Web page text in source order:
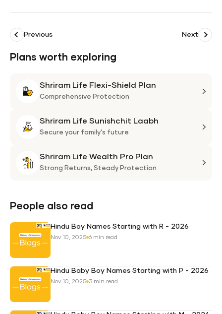
Previous Next
Plans worth exploring
Shriram Life Flexi-Shield Plan
Comprehensive Protection
Shriram Life Sunishchit Laabh
Secure your family's future
Shriram Life Wealth Pro Plan
Strong Returns, Steady Protection
People also read
Hindu Boy Names Starting with R - 2026
Nov 10, 2025 6 min read
Hindu Baby Boy Names Starting with P - 2026
Nov 10, 2025 3 min read